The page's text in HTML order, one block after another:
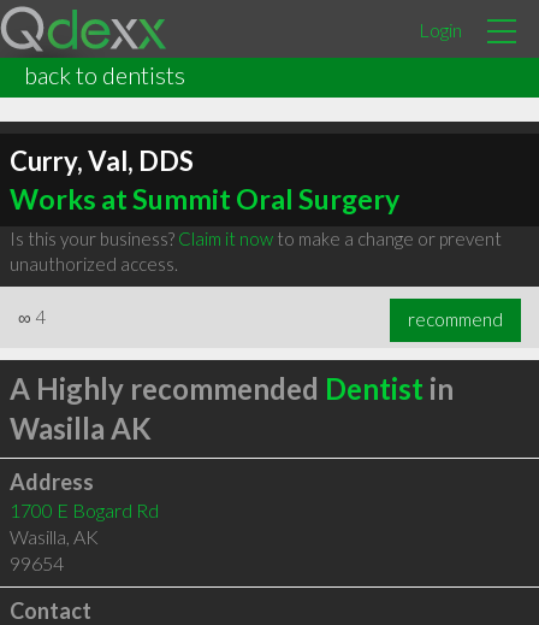
Login
back to dentists
Curry, Val, DDS
Works at Summit Oral Surgery
Is this your business? Claim it nowto make a change or prevent
unauthorized access.
∞ 4 recommend
A Highly recommended Dentist in
Wasilla AK
Address
1700 E Bogard Rd
Wasilla, AK
99654
Contact